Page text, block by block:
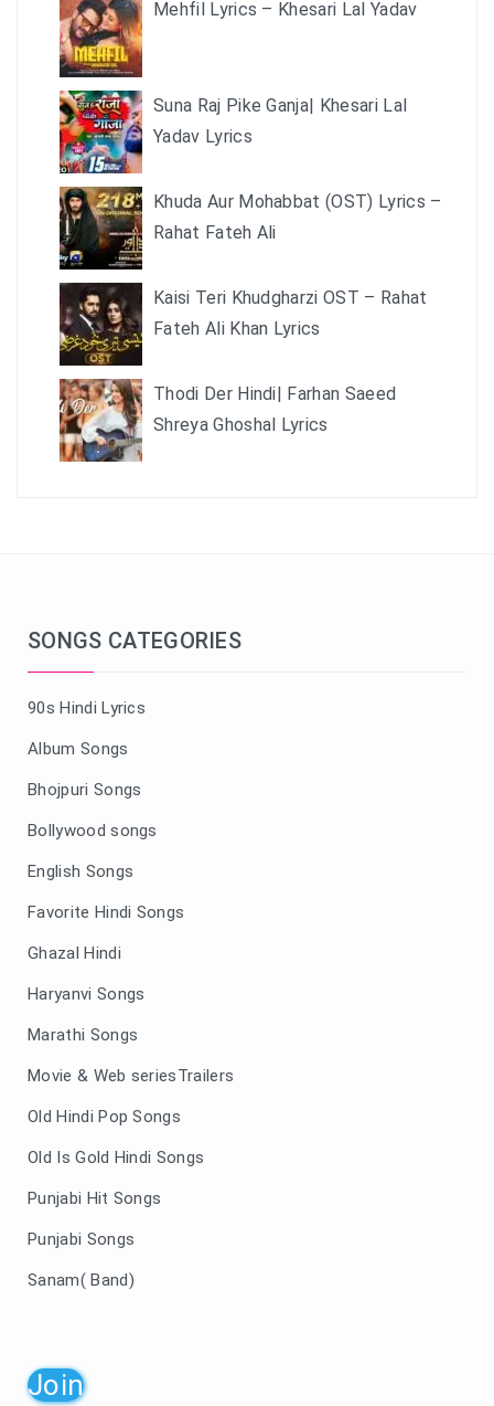
Mehfil Lyrics – Khesari Lal Yadav
Suna Raj Pike Ganja| Khesari Lal
Yadav Lyrics
Khuda Aur Mohabbat (OST) Lyrics –
Rahat Fateh Ali
Kaisi Teri Khudgharzi OST – Rahat
Fateh Ali Khan Lyrics
Thodi Der Hindi| Farhan Saeed
Shreya Ghoshal Lyrics
SONGS CATEGORIES
90s Hindi Lyrics
Album Songs
Bhojpuri Songs
Bollywood songs
English Songs
Favorite Hindi Songs
Ghazal Hindi
Haryanvi Songs
Marathi Songs
Movie & Web seriesTrailers
Old Hindi Pop Songs
Old Is Gold Hindi Songs
Punjabi Hit Songs
Punjabi Songs
Sanam( Band)
Join